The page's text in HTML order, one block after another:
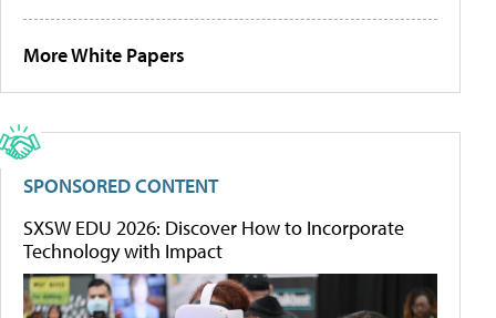
More White Papers
SPONSORED CONTENT
SXSW EDU 2026: Discover How to Incorporate
Technology with Impact